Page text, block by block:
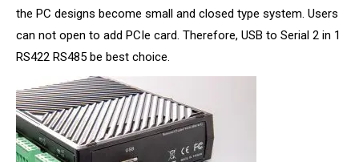
the PC designs become small and closed type system. Users
can not open to add PCIe card. Therefore, USB to Serial 2 in 1
RS422 RS485 be best choice.